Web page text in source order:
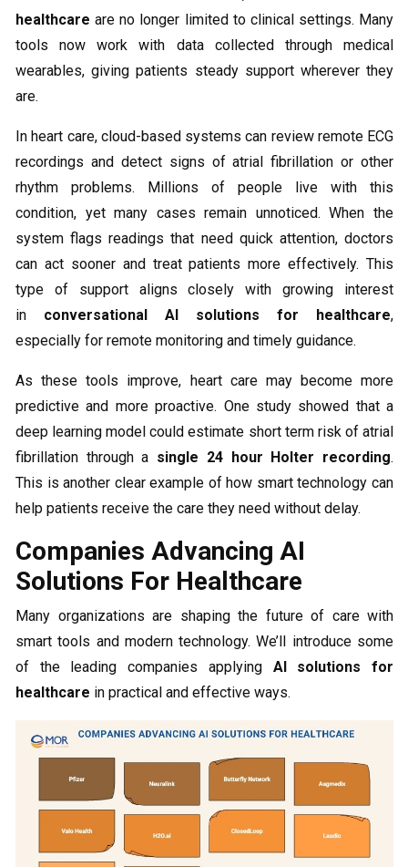
healthcare are no longer limited to clinical settings. Many
tools now work with data collected through medical
wearables, giving patients steady support wherever they
are.
In heart care, cloud-based systems can review remote ECG
recordings and detect signs of atrial fibrillation or other
rhythm problems. Millions of people live with this
condition, yet many cases remain unnoticed. When the
system flags readings that need quick attention, doctors
can act sooner and treat patients more effectively. This
type of support aligns closely with growing interest
in conversational AI solutions for healthcare,
especially for remote monitoring and timely guidance.
As these tools improve, heart care may become more
predictive and more proactive. One study showed that a
deep learning model could estimate short term risk of atrial
fibrillation through a single 24 hour Holter recording.
This is another clear example of how smart technology can
help patients receive the care they need without delay.
Companies Advancing AI
Solutions For Healthcare
Many organizations are shaping the future of care with
smart tools and modern technology. We’ll introduce some
of the leading companies applying AI solutions for
healthcare in practical and effective ways.